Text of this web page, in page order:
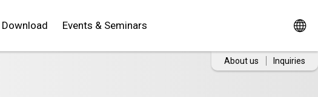
Download Events & Seminars
About us Inquiries